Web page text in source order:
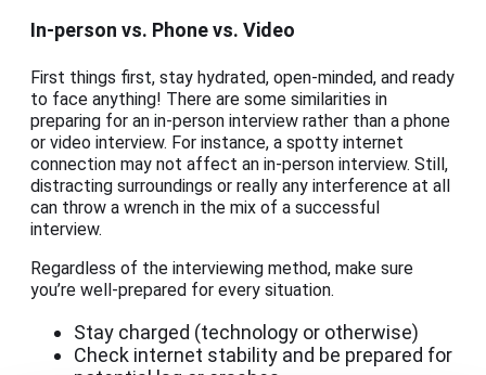
In-person vs. Phone vs. Video
First things first, stay hydrated, open-minded, and ready
to face anything! There are some similarities in
preparing for an in-person interview rather than a phone
or video interview. For instance, a spotty internet
connection may not affect an in-person interview. Still,
distracting surroundings or really any interference at all
can throw a wrench in the mix of a successful
interview.
Regardless of the interviewing method, make sure
you’re well-prepared for every situation.
Stay charged (technology or otherwise)
Check internet stability and be prepared for